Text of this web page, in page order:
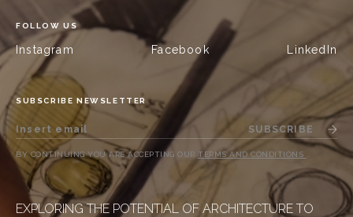
FOLLOW US
Instagram Facebook LinkedIn
SUBSCRIBE NEWSLETTER
SUBSCRIBE
BY CONTINUING YOU ARE ACCEPTING OUR TERMS AND CONDITIONS
EXPLORING THE POTENTIAL OF ARCHITECTURE TO